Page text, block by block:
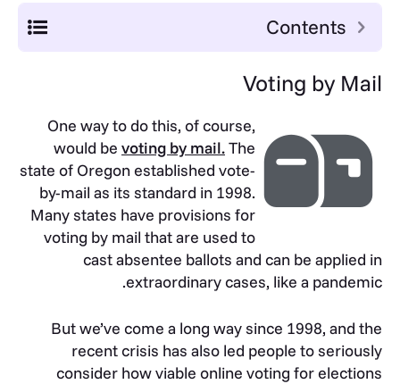
Contents
Voting by Mail
One way to do this, of course,
would be voting by mail.The
state of Oregon established vote-
by-mail as its standard in 1998.
Many states have provisions for
voting by mail that are used to
cast absentee ballots and can be applied in
extraordinary cases, like a pandemic.
But we’ve come a long way since 1998, and the
recent crisis has also led people to seriously
consider how viable online voting for elections